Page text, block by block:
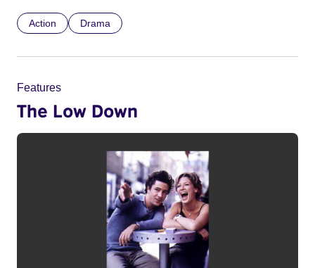
Action Drama
Features
The Low Down